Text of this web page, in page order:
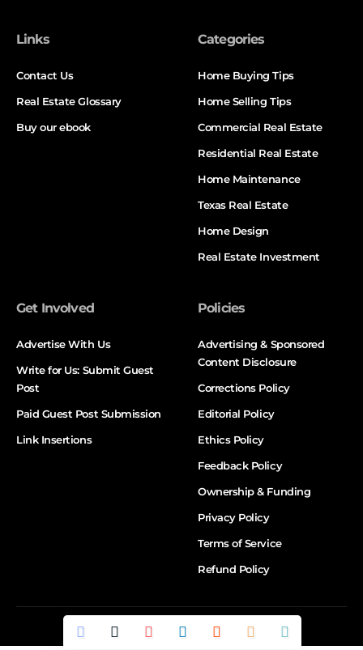
Links
Contact Us
Real Estate Glossary
Buy our ebook
Categories
Home Buying Tips
Home Selling Tips
Commercial Real Estate
Residential Real Estate
Home Maintenance
Texas Real Estate
Home Design
Real Estate Investment
Get Involved
Advertise With Us
Write for Us: Submit Guest
Post
Paid Guest Post Submission
Link Insertions
Policies
Advertising & Sponsored
Content Disclosure
Corrections Policy
Editorial Policy
Ethics Policy
Feedback Policy
Ownership & Funding
Privacy Policy
Terms of Service
Refund Policy
© DALTX. All Rights Reserved.